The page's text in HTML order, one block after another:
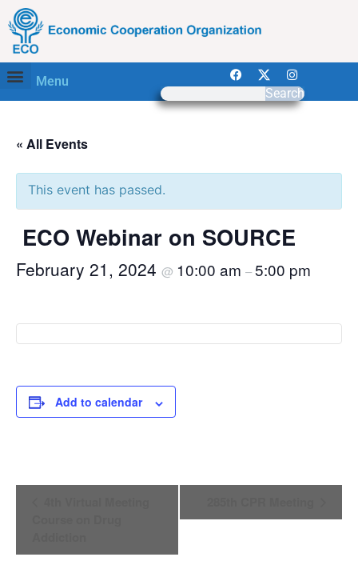
Menu
Search
« All Events
This event has passed.
ECO Webinar on SOURCE
February 21, 2024 @ 10:00 am –5:00 pm
Add to calendar